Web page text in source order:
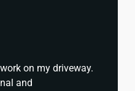
on my driveway.
and